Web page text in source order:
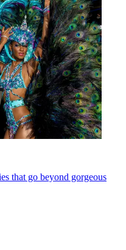
that go beyond gorgeous